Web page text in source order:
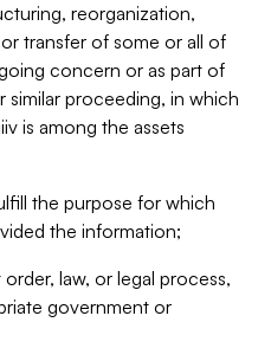
reorganization,
transfer of some or all of
concern or as part of
similar proceeding, in which
is among the assets
the purpose for which
the information;
law, or legal process,
government or